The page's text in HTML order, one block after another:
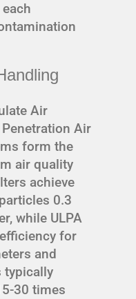
Air
Air
form the
air quality
achieve
0.3
while ULPA
for
and
typically
30 times